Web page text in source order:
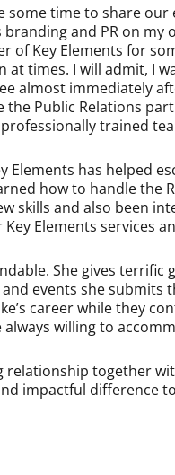
some time to share
and PR on
Key Elements for
times. I will admit, I
almost immediately
Public Relations
trained
has helped
how to handle
and also been
Elements services
She gives
events she submits
career while they
willing to
together
impactful difference